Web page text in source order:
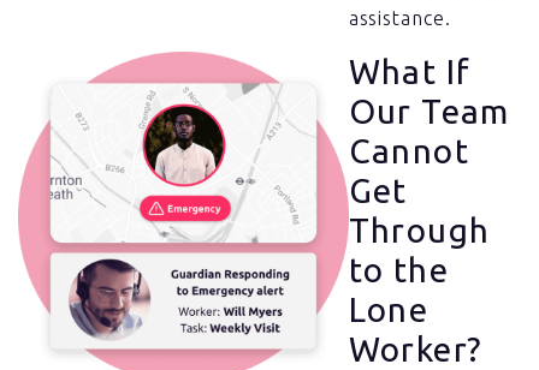
assistance.
What If
Our Team
Cannot
Get
Through
to the
Lone
Worker?